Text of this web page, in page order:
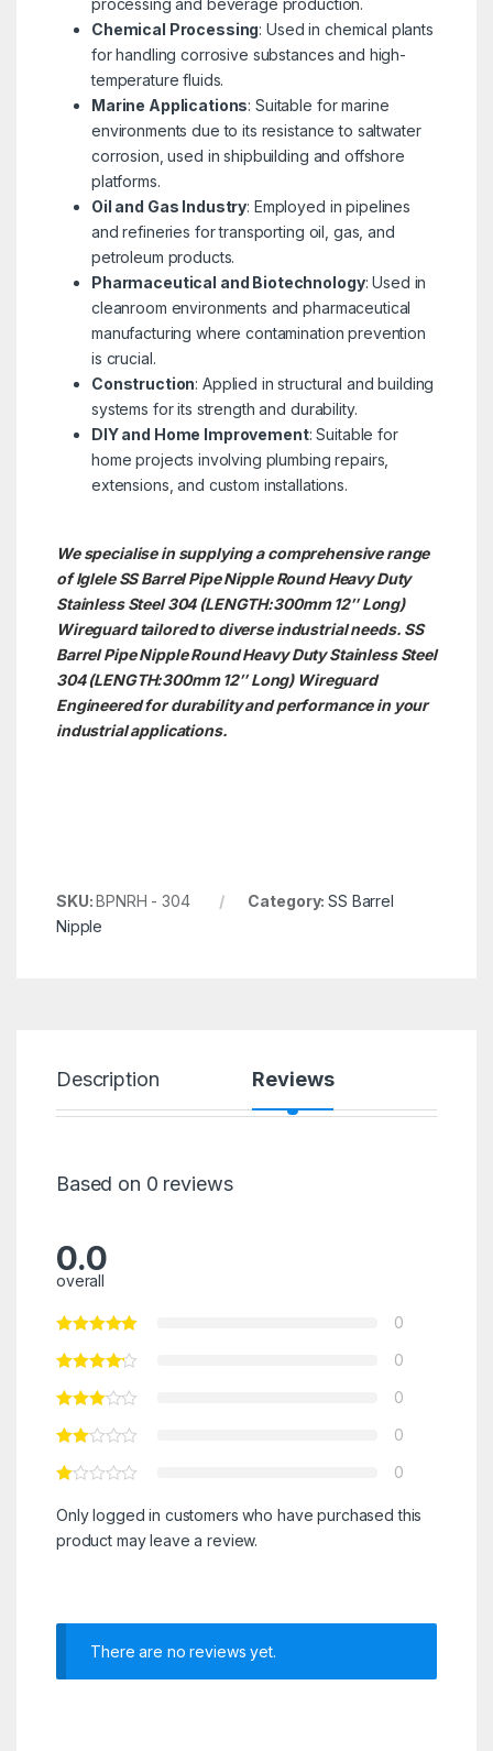
processing and beverage production.
Chemical Processing: Used in chemical plants
for handling corrosive substances and high-
temperature fluids.
Marine Applications: Suitable for marine
environments due to its resistance to saltwater
corrosion, used in shipbuilding and offshore
platforms.
Oil and Gas Industry: Employed in pipelines
and refineries for transporting oil, gas, and
petroleum products.
Pharmaceutical and Biotechnology: Used in
cleanroom environments and pharmaceutical
manufacturing where contamination prevention
is crucial.
Construction: Applied in structural and building
systems for its strength and durability.
DIY and Home Improvement: Suitable for
home projects involving plumbing repairs,
extensions, and custom installations.
We specialise in supplying a comprehensive range
of Iglele SS Barrel Pipe Nipple Round Heavy Duty
Stainless Steel 304 (LENGTH:300mm 12″ Long)
Wireguard tailored to diverse industrial needs. SS
Barrel Pipe Nipple Round Heavy Duty Stainless Steel
304 (LENGTH:300mm 12″ Long) Wireguard
Engineered for durability and performance in your
industrial applications.
SKU:BPNRH - 304 Category:SS Barrel
Nipple
Description Reviews
Based on 0 reviews
0.0
overall
0
0
0
0
0
Only logged in customers who have purchased this
product may leave a review.
There are no reviews yet.